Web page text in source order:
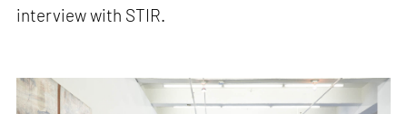
interview with STIR.